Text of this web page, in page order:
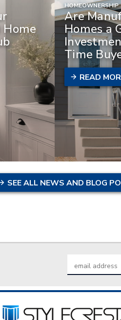
HOMEOWNERSHIP
Are
Homes a
Time
READ
SEE ALL NEWS AND BLOG
Address